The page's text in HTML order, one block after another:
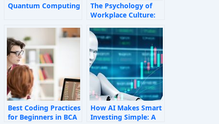
Quantum Computing
The Psychology of
Workplace Culture:
Shape Employee
Behaviour
Best Coding Practices
for Beginners in BCA
How AI Makes Smart
Investing Simple: A